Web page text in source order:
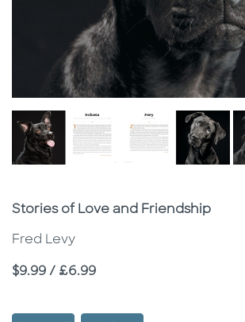
Subtitle
Stories of Love and Friendship
Fred Levy
Price
$9.99 / £6.99